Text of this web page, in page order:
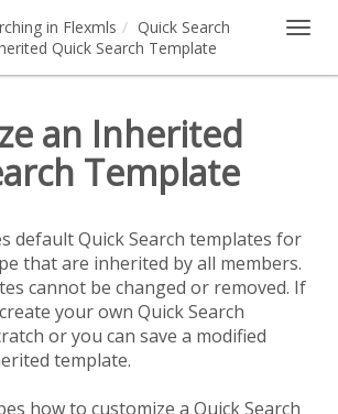
in Flexmls
Quick Search
Quick Search Template
an Inherited
Template
default Quick Search templates for
that are inherited by all members.
cannot be changed or removed. If
your own Quick Search
or you can save a modified
template.
how to customize a Quick Search